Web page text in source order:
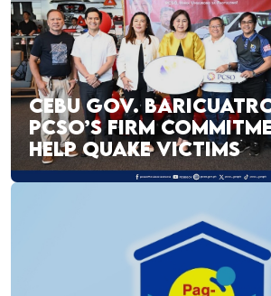
CEBU GOV.
PCSO’S FIRM
HELP QUAKE VICTIMS